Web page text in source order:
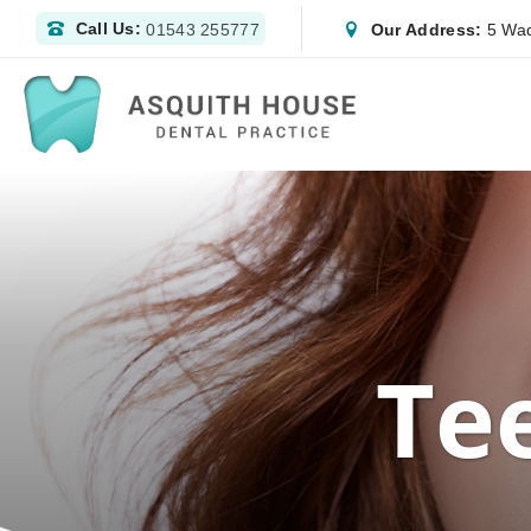
Call Us:01543 255777 Our Address: 5